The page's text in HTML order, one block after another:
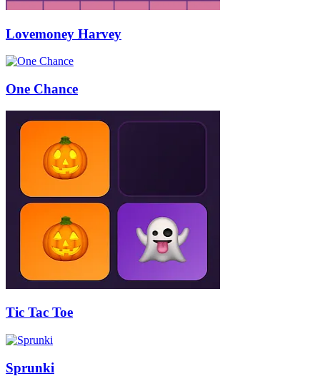
Lovemoney Harvey
One Chance
Tic Tac Toe
Sprunki